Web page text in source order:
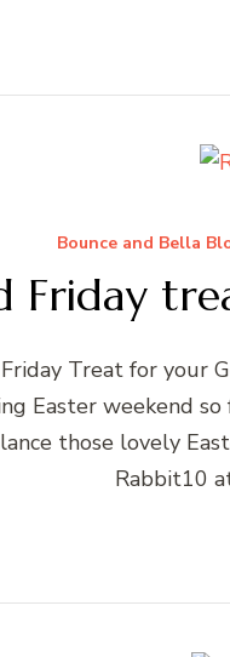
Bounce and Bella
Friday
Friday Treat for
Easter weekend
those lovely
Rabbit10